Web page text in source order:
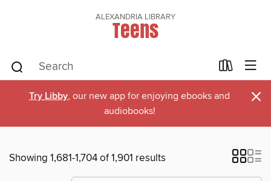
ALEXANDRIA LIBRARY
Teens
Try Libby, our new app for enjoying ebooks and
audiobooks!
×
Showing 1,681-1,704 of 1,901 results